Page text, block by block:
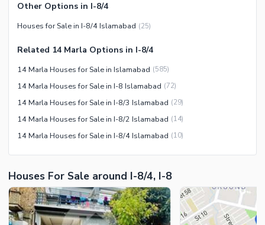
Maintenance Staff
Facilities for Disabled
Other Facilities
Other Options in I-8/4
Houses for Sale in I-8/4 Islamabad (25)
Related 14 Marla Options in I-8/4
14 Marla Houses for Sale in Islamabad (585)
14 Marla Houses for Sale in I-8 Islamabad (72)
14 Marla Houses for Sale in I-8/3 Islamabad (29)
14 Marla Houses for Sale in I-8/2 Islamabad (14)
14 Marla Houses for Sale in I-8/4 Islamabad (10)
Houses For Sale around I-8/4, I-8